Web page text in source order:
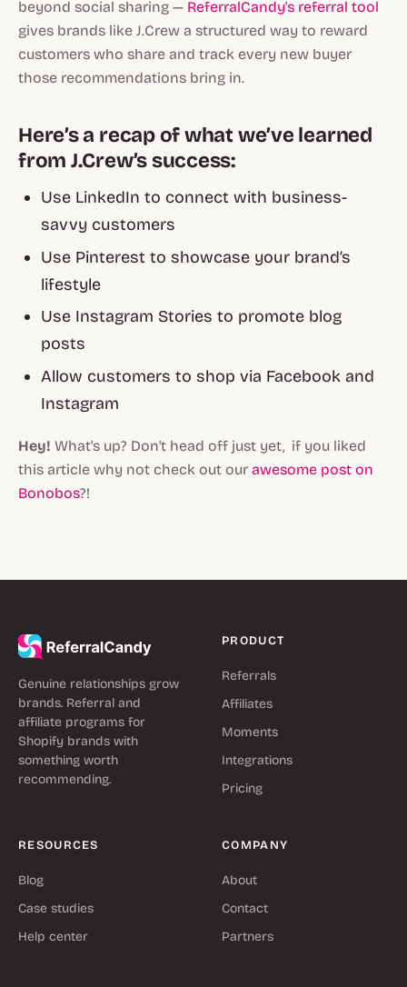
beyond social sharing — ReferralCandy's referral tool
gives brands like J.Crew a structured way to reward
customers who share and track every new buyer
those recommendations bring in.
Here’s a recap of what we’ve learned
from J.Crew’s success:
Use LinkedIn to connect with business-
savvy customers
Use Pinterest to showcase your brand’s
lifestyle
Use Instagram Stories to promote blog
posts
Allow customers to shop via Facebook and
Instagram
Hey! What's up? Don't head off just yet, if you liked
this article why not check out our awesome post on
Bonobos?!
Genuine relationships grow
brands. Referral and
affiliate programs for
Shopify brands with
something worth
recommending.
PRODUCT
Referrals
Affiliates
Moments
Integrations
Pricing
RESOURCES
Blog
Case studies
Help center
COMPANY
About
Contact
Partners